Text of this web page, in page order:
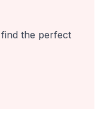
the perfect